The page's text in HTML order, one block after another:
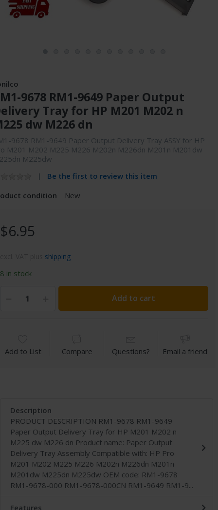
9678 RM1-9649 Paper Output
Tray for HP M201 M202 n
dw M226 dn
9678 RM1-9649 Paper Output Delivery Tray ASSY for HP
M201 M202 M225 M226 M202n M226dn M201n M201dw
M225dw
Be the first to review this item
condition
New
$6.95
shipping
8 in stock
Add to cart
Add to List Compare Questions? Email a friend
Description
PRODUCT DESCRIPTION RM1-9678 RM1-9649
Paper Output Delivery Tray for HP M201 M202 n
M225 dw M226 dn Product name: Paper Output
Delivery Tray Assembly Compatible with: HP Pro
M201 M202 M225 M226 M202n M226dn M201n
M201dw M225dn M225dw OEM code: RM1-9678
RM1-9678-000 RM1-9678-000CN RM1-9649 RM1-9...
Features